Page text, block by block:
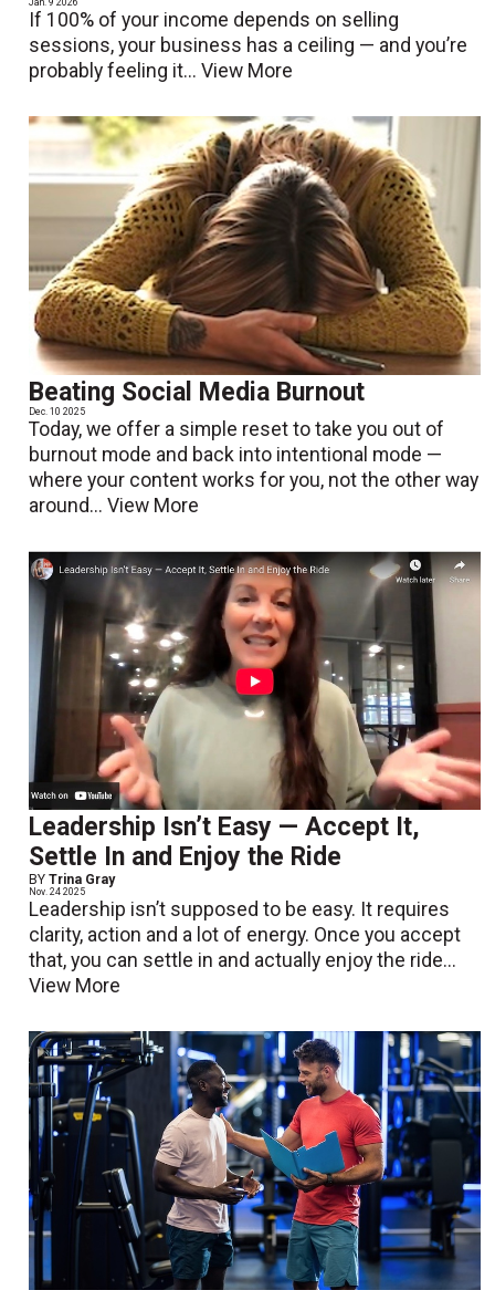
Jan. 9 2026
If 100% of your income depends on selling
sessions, your business has a ceiling — and you’re
probably feeling it...View More
Beating Social Media Burnout
Dec. 10 2025
Today, we offer a simple reset to take you out of
burnout mode and back into intentional mode —
where your content works for you, not the other way
around...View More
Leadership Isn’t Easy — Accept It,
Settle In and Enjoy the Ride
BYTrina Gray
Nov. 24 2025
Leadership isn’t supposed to be easy. It requires
clarity, action and a lot of energy. Once you accept
that, you can settle in and actually enjoy the ride...
View More